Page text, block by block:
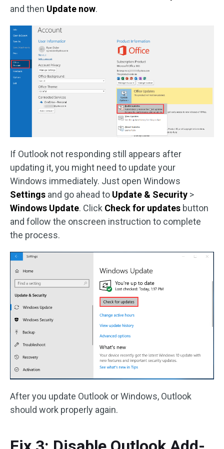
and then Update now.
If Outlook not responding still appears after
updating it, you might need to update your
Windows immediately. Just open Windows
Settings and go ahead to Update & Security >
Windows Update. Click Check for updates button
and follow the onscreen instruction to complete
the process.
After you update Outlook or Windows, Outlook
should work properly again.